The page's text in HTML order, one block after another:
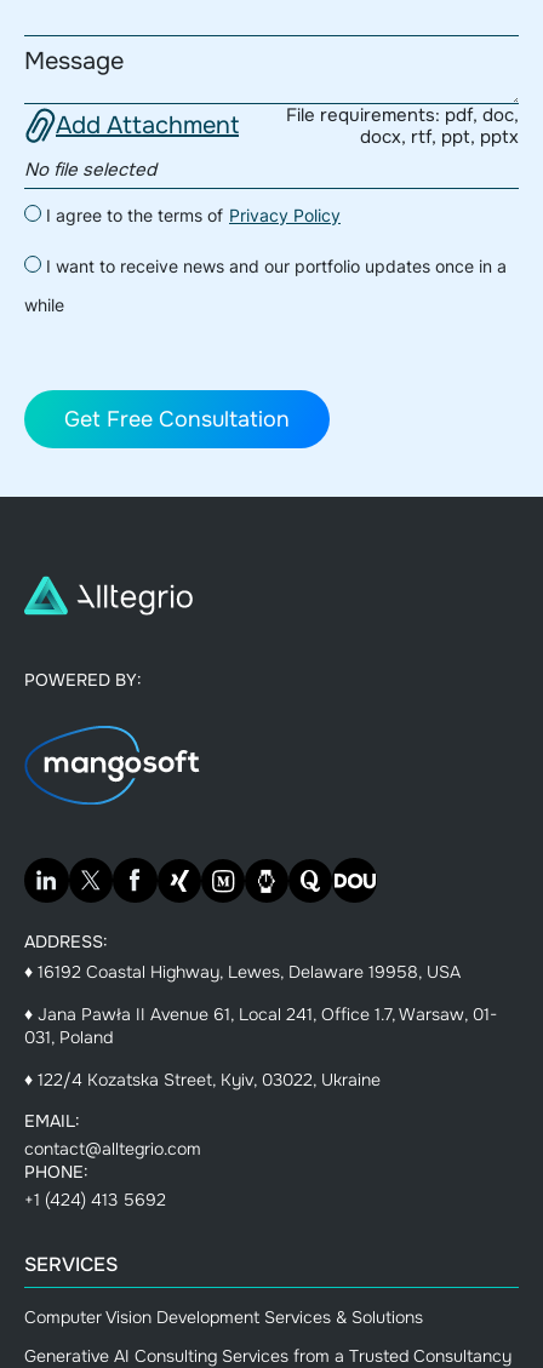
Message
Add Attachment
File requirements: pdf, doc,
docx, rtf, ppt, pptx
No file selected
I agree to the terms of Privacy Policy
I want to receive news and our portfolio updates once in a
while
POWERED BY:
ADDRESS:
♦ 16192 Coastal Highway, Lewes, Delaware 19958, USA
♦ Jana Pawła II Avenue 61, Local 241, Office 1.7, Warsaw, 01-
031, Poland
♦ 122/4 Kozatska Street, Kyiv, 03022, Ukraine
EMAIL:
contact@alltegrio.com
PHONE:
+1 (424) 413 5692
SERVICES
Computer Vision Development Services & Solutions
Generative AI Consulting Services from a Trusted Consultancy